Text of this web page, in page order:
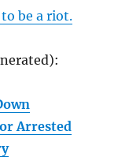
be a riot.
Arrested